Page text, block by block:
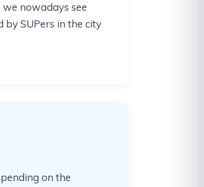
nowadays see
by SUPers in the city
on the